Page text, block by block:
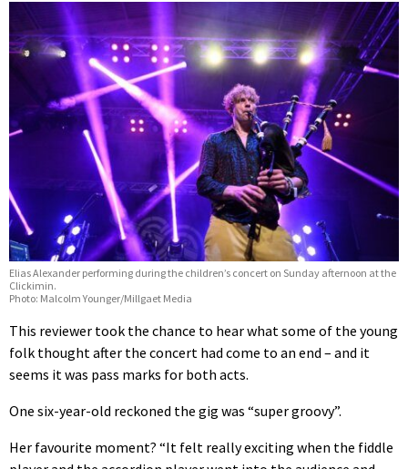
Elias Alexander performing during the children’s concert on Sunday afternoon at the
Clickimin.
Photo: Malcolm Younger/Millgaet Media
This reviewer took the chance to hear what some of the young
folk thought after the concert had come to an end – and it
seems it was pass marks for both acts.
One six-year-old reckoned the gig was “super groovy”.
Her favourite moment? “It felt really exciting when the fiddle